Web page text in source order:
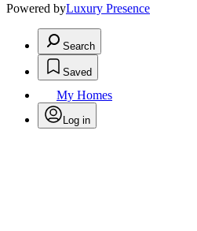
Powered byLuxury Presence
Search
Saved
My Homes
Log in